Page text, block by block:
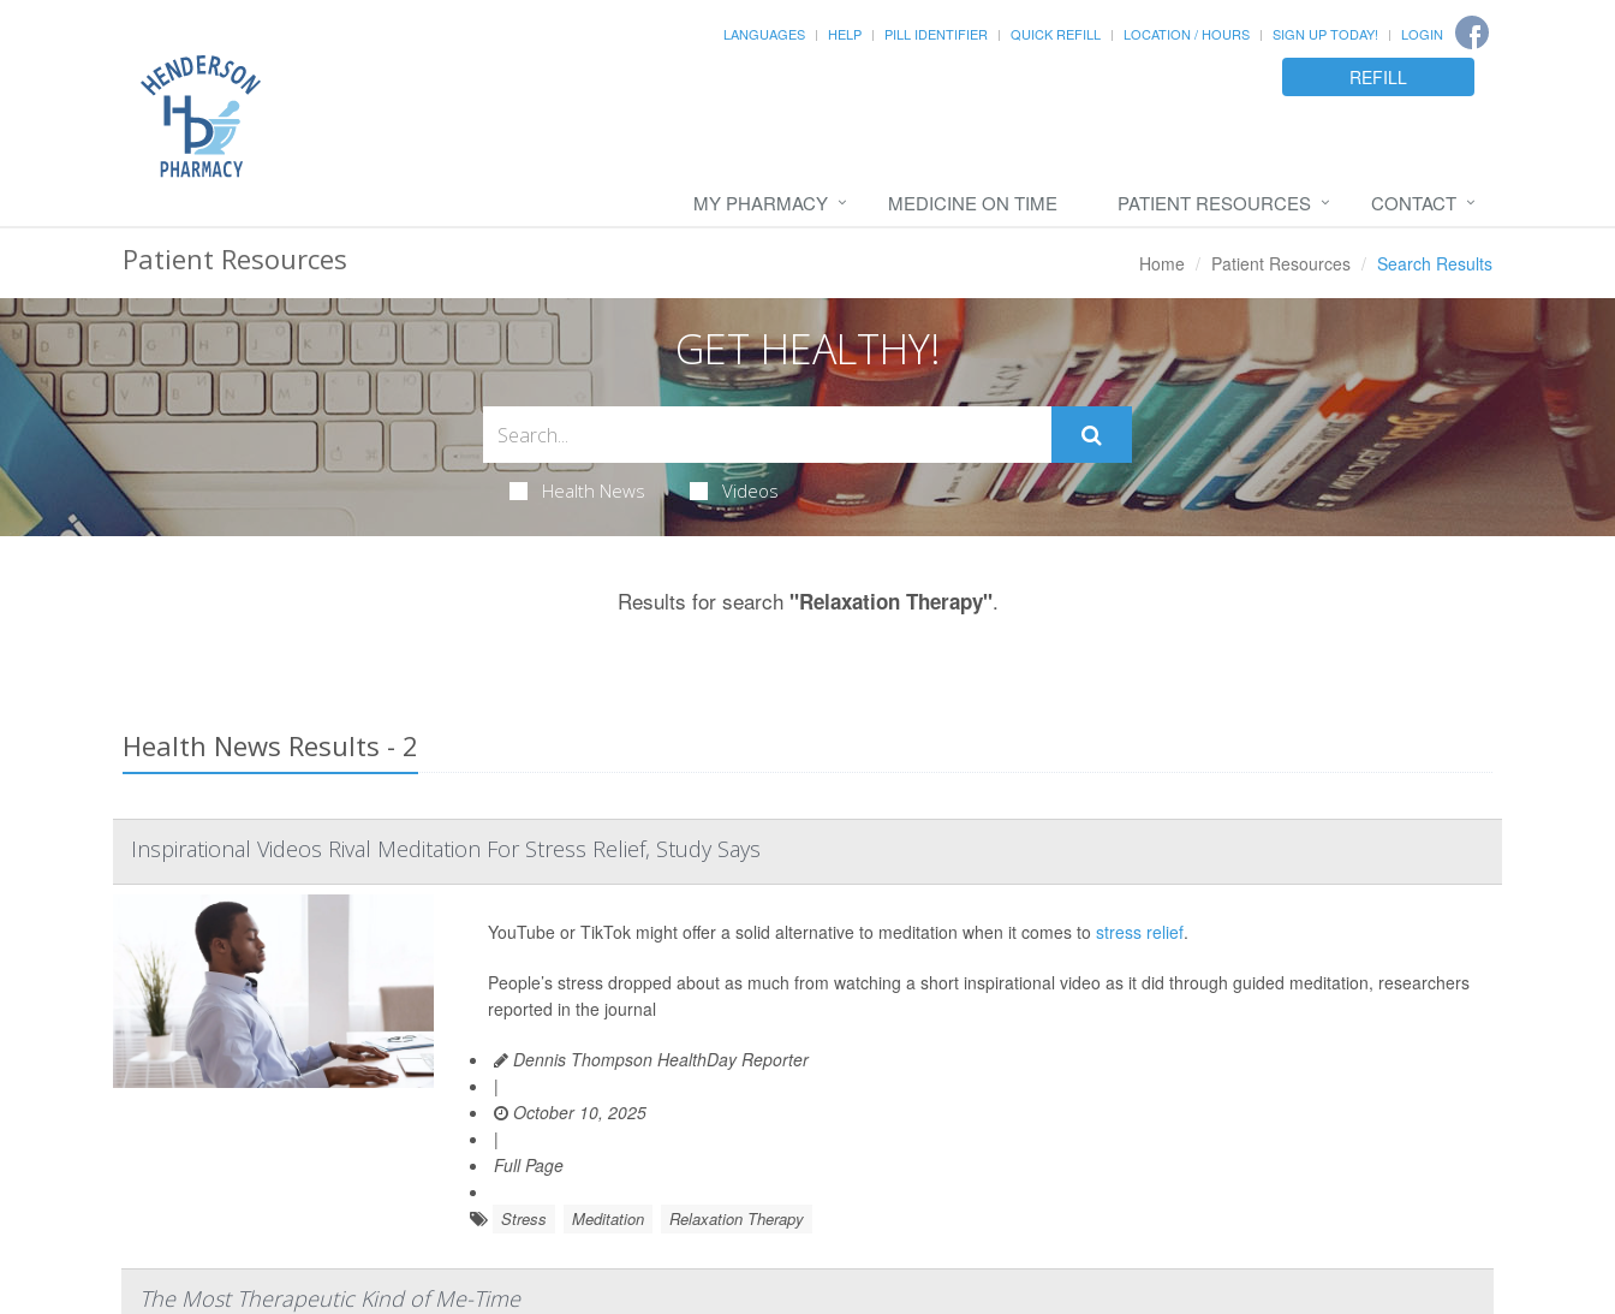
LANGUAGES HELP PILL IDENTIFIER QUICK REFILL LOCATION / HOURS SIGN UP TODAY! LOGIN
REFILL
MY PHARMACY MEDICINE ON TIME PATIENT RESOURCES CONTACT
Patient Resources Home Patient Resources Search Results
GET HEALTHY!
Health News Videos
Results for search "Relaxation Therapy".
Health News Results - 2
Inspirational Videos Rival Meditation For Stress Relief, Study Says
YouTube or TikTok might offer a solid alternative to meditation when it comes to stress relief.
People’s stress dropped about as much from watching a short inspirational video as it did through guided meditation, researchers
reported in the journal
Dennis Thompson HealthDay Reporter
|
October 10, 2025
|
Full Page
Stress Meditation Relaxation Therapy
The Most Therapeutic Kind of Me-Time